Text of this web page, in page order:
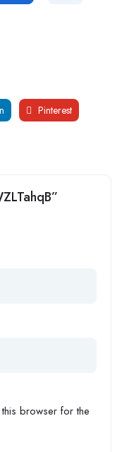
Pinterest
browser for the